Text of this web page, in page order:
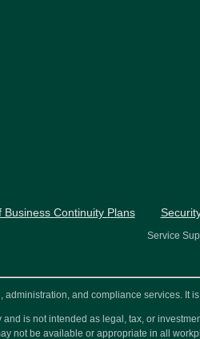
Business Continuity Plans
Service
and compliance services.
is not intended as legal, tax, or
not be available or appropriate in all